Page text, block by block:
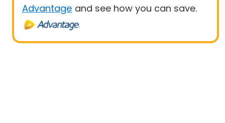
Advantage and see how you can save.